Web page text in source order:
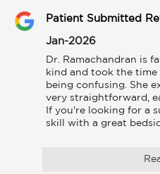
Patient Submitted
Jan-2026
Dr. Ramachandran is
kind and took the
being confusing. She
very straightforward,
If you're looking for a
skill with a great